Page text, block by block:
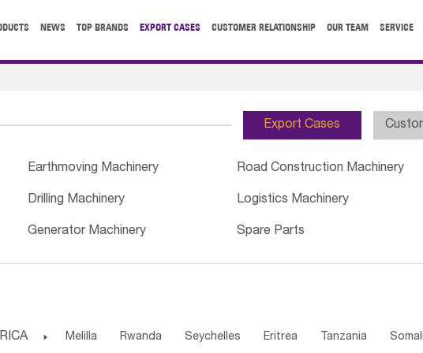
NEWS TOP BRANDS EXPORT CASES CUSTOMER RELATIONSHIP OUR TEAM SERVICE
Export Cases
Earthmoving Machinery Road Construction Machinery
Drilling Machinery Logistics Machinery
Generator Machinery Spare Parts
 Melilla Rwanda Seychelles Eritrea Tanzania